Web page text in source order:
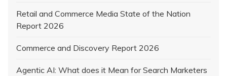
Retail and Commerce Media State of the Nation
Report 2026
Commerce and Discovery Report 2026
Agentic AI: What does it Mean for Search Marketers